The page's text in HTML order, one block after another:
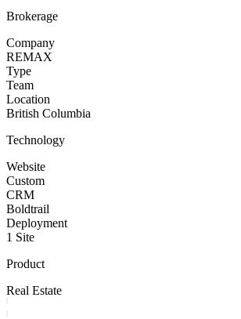
Brokerage
Company
REMAX
Type
Team
Location
British Columbia
Technology
Website
Custom
CRM
Boldtrail
Deployment
1 Site
Product
Real Estate